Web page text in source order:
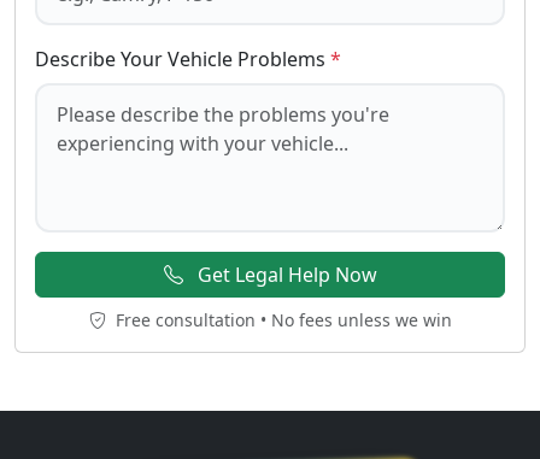
Describe Your Vehicle Problems *
Get Legal Help Now
Free consultation • No fees unless we win